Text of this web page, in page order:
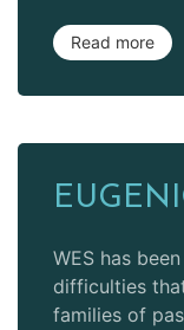
Read more
WES has
difficulties
families of